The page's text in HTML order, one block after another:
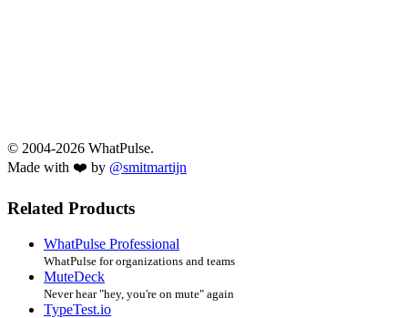
© 2004-2026 WhatPulse.
Made with ❤️ by @smitmartijn
Related Products
WhatPulse Professional
WhatPulse for organizations and teams
MuteDeck
Never hear "hey, you're on mute" again
TypeTest.io